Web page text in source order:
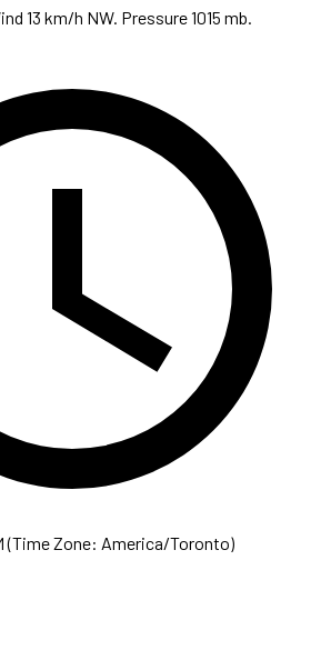
13 km/h NW. Pressure 1015 mb.
(Time Zone: America/Toronto)